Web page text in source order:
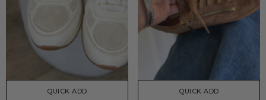
QUICK ADD QUICK ADD